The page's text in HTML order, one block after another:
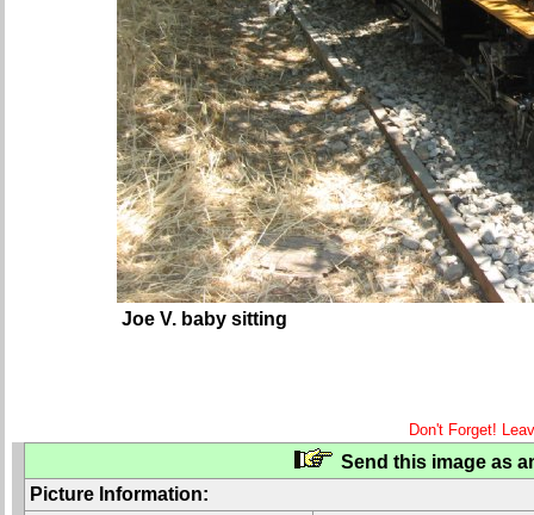
Joe V. baby sitting
Don't Forget!
Send this image as
Picture Information: